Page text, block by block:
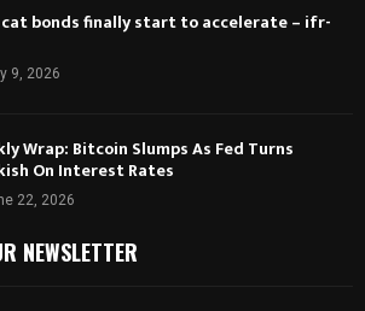
cat bonds finally start to accelerate – ifr-
9, 2026
Wrap: Bitcoin Slumps As Fed Turns
On Interest Rates
22, 2026
NEWSLETTER